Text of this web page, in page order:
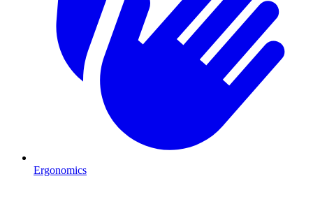
Ergonomics